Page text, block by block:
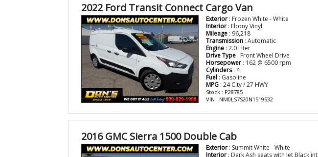
2022 Ford Transit Connect Cargo Van
Exterior: Frozen White - White
Interior: Ebony Vinyl
Mileage: 96,218
Transmission: Automatic
Engine: 2.0 Liter
Drive Type: Front Wheel Drive
Horsepower: 162 @ 6500 rpm
Cylinders: 4
Fuel: Gasoline
MPG: 24 City / 27 HWY
Stock : P28785
VIN : NM0LS7S20N1519532
2016 GMC Sierra 1500 Double Cab
Exterior: Summit White - White
Interior: Dark Ash seats with Jet Black interior accents Clo